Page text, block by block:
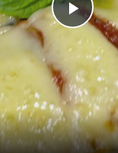
P
l
a